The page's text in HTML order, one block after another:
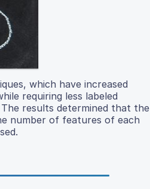
which have increased
requiring less labeled
results determined that the
number of features of each